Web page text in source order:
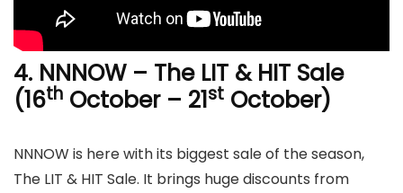
4. NNNOW – The LIT & HIT Sale
(16th October – 21st October)
NNNOW is here with its biggest sale of the season,
The LIT & HIT Sale. It brings huge discounts from